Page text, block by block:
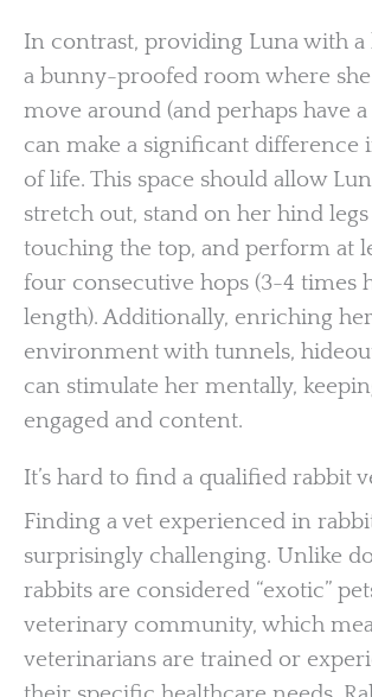
In contrast, providing Luna with a
a bunny-proofed room where
move around (and perhaps have
can make a significant difference
of life. This space should allow
stretch out, stand on her hind
touching the top, and perform at
four consecutive hops (3-4 times
length). Additionally, enriching her
environment with tunnels,
can stimulate her mentally,
engaged and content.
It’s hard to find a qualified rabbit
Finding a vet experienced in
surprisingly challenging. Unlike
rabbits are considered “exotic”
veterinary community, which
veterinarians are trained or